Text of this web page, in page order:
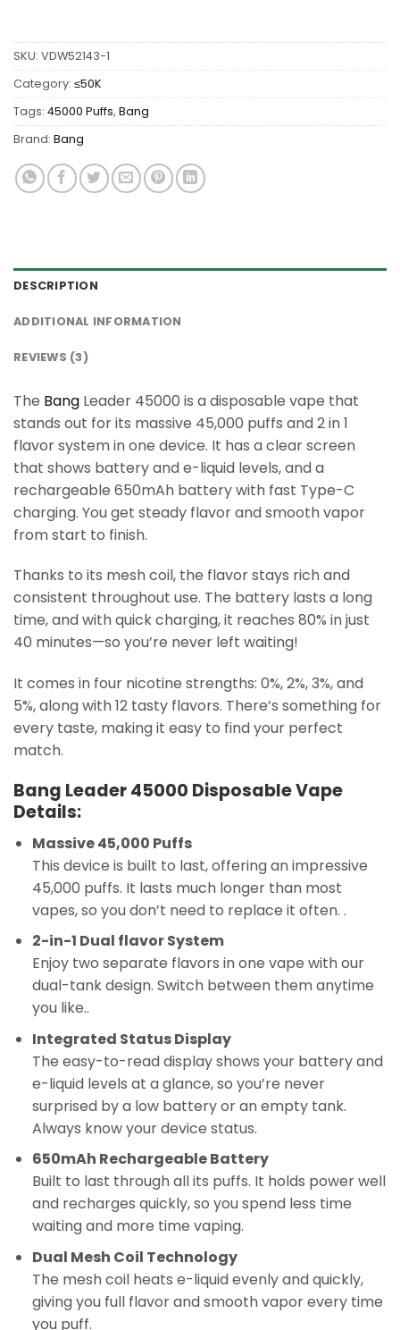
SKU: VDW52143-1
Category: ≤50K
Tags: 45000 Puffs, Bang
Brand: Bang
DESCRIPTION
ADDITIONAL INFORMATION
REVIEWS (3)
The Bang Leader 45000 is a disposable vape that
stands out for its massive 45,000 puffs and 2 in 1
flavor system in one device. It has a clear screen
that shows battery and e-liquid levels, and a
rechargeable 650mAh battery with fast Type-C
charging. You get steady flavor and smooth vapor
from start to finish.
Thanks to its mesh coil, the flavor stays rich and
consistent throughout use. The battery lasts a long
time, and with quick charging, it reaches 80% in just
40 minutes—so you’re never left waiting!
It comes in four nicotine strengths: 0%, 2%, 3%, and
5%, along with 12 tasty flavors. There’s something for
every taste, making it easy to find your perfect
match.
Bang Leader 45000 Disposable Vape
Details:
Massive 45,000 Puffs
This device is built to last, offering an impressive
45,000 puffs. It lasts much longer than most
vapes, so you don’t need to replace it often. .
2-in-1 Dual flavor System
Enjoy two separate flavors in one vape with our
dual-tank design. Switch between them anytime
you like..
Integrated Status Display
The easy-to-read display shows your battery and
e-liquid levels at a glance, so you’re never
surprised by a low battery or an empty tank.
Always know your device status.
650mAh Rechargeable Battery
Built to last through all its puffs. It holds power well
and recharges quickly, so you spend less time
waiting and more time vaping.
Dual Mesh Coil Technology
The mesh coil heats e-liquid evenly and quickly,
giving you full flavor and smooth vapor every time
you puff.